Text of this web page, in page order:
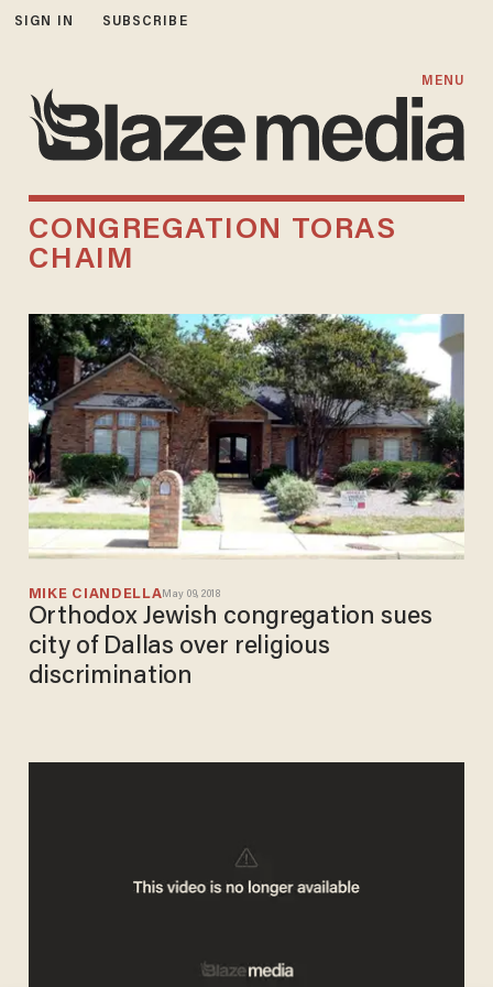
SIGN IN SUBSCRIBE
MENU
CONGREGATION TORAS
CHAIM
MIKE CIANDELLA May 09, 2018
Orthodox Jewish congregation sues
city of Dallas over religious
discrimination